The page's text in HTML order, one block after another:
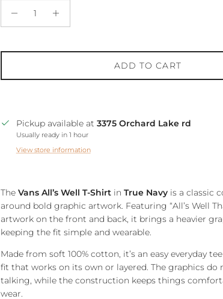
ADD TO CART
Pickup available at 3375 Orchard Lake rd
Usually ready in 1 hour
View store information
The Vans All’s Well T-Shirtin True Navyis a classic
around bold graphic artwork. Featuring “All’s Well
artwork on the front and back, it brings a heavier
keeping the fit simple and wearable.
Made from soft 100% cotton, it’s an easy everyday
fit that works on its own or layered. The graphics do
talking, while the construction keeps things
wear.